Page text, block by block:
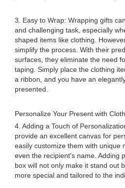
3. Easy to Wrap: Wrapping gifts
and challenging task, especially
shaped items like clothing.
simplify the process. With their
surfaces, they eliminate the need
taping. Simply place the clothing
a ribbon, and you have an
presented.
Personalize Your Present with
4. Adding a Touch of
provide an excellent canvas for
easily customize them with unique
even the recipient's name. Adding
box will not only make it stand out
more special and tailored to the